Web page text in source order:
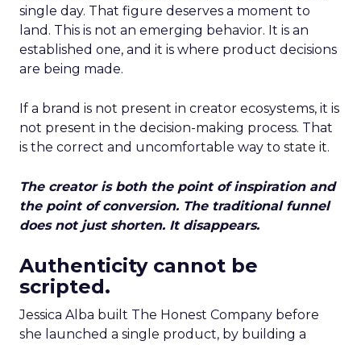
single day. That figure deserves a moment to
land. This is not an emerging behavior. It is an
established one, and it is where product decisions
are being made.
If a brand is not present in creator ecosystems, it is
not present in the decision-making process. That
is the correct and uncomfortable way to state it.
The creator is both the point of inspiration and
the point of conversion. The traditional funnel
does not just shorten. It disappears.
Authenticity cannot be
scripted.
Jessica Alba built The Honest Company before
she launched a single product, by building a